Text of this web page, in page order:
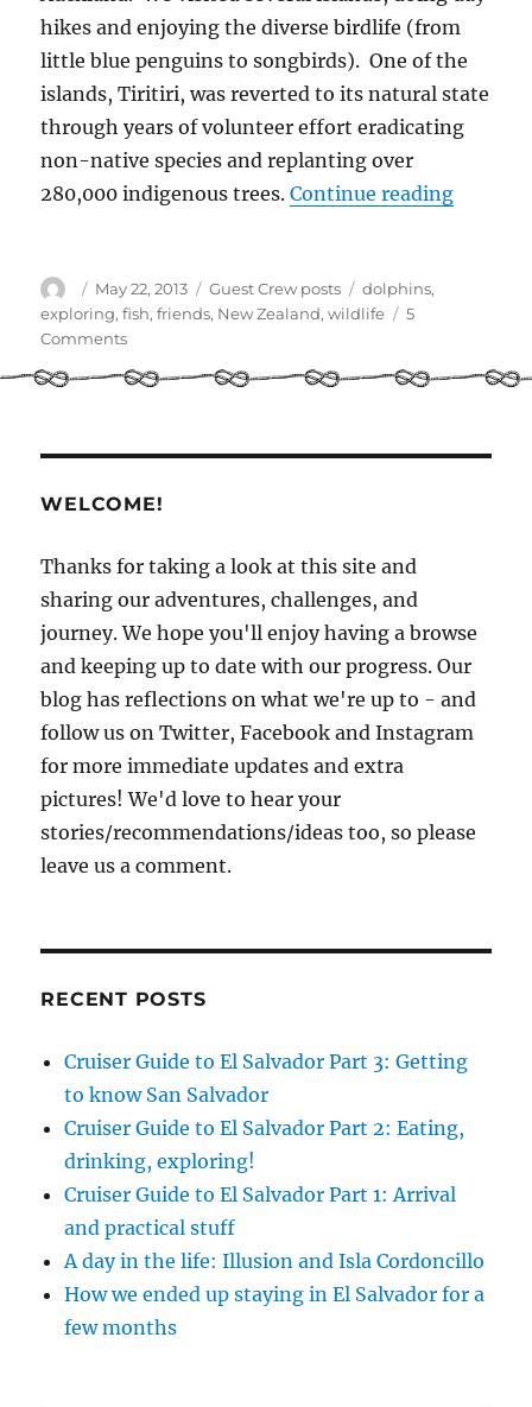
hikes and enjoying the diverse birdlife (from
little blue penguins to songbirds). One of the
islands, Tiritiri, was reverted to its natural state
through years of volunteer effort eradicating
non-native species and replanting over
280,000 indigenous trees.Continue reading
Author
Posted
on
May 22, 2013 Categories
Guest Crew posts Tags
dolphins,
exploring,fish,friends, New Zealand,wildlife
5
Commentson
the
–
by
WELCOME!
Thanks for taking a look at this site and
sharing our adventures, challenges, and
journey. We hope you'll enjoy having a browse
and keeping up to date with our progress. Our
blog has reflections on what we're up to - and
follow us on Twitter, Facebook and Instagram
for more immediate updates and extra
pictures! We'd love to hear your
stories/recommendations/ideas too, so please
leave us a comment.
RECENT POSTS
Cruiser Guide to El Salvador Part 3: Getting
to know San Salvador
Cruiser Guide to El Salvador Part 2: Eating,
drinking, exploring!
Cruiser Guide to El Salvador Part 1: Arrival
and practical stuff
A day in the life: Illusion and Isla Cordoncillo
How we ended up staying in El Salvador for a
few months